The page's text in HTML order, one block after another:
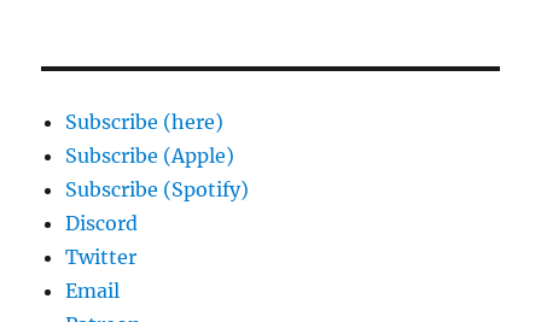
Subscribe (here)
Subscribe (Apple)
Subscribe (Spotify)
Discord
Twitter
Email